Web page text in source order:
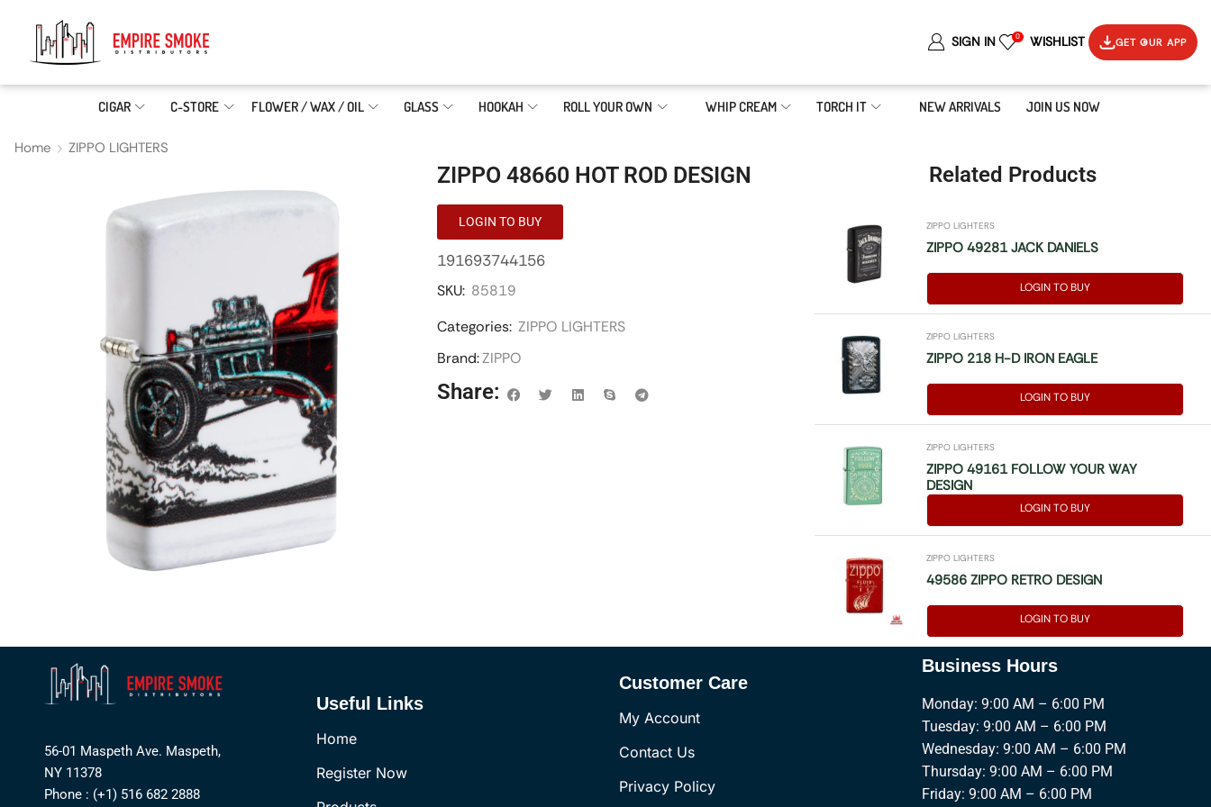
SIGN IN 0 WISHLIST GET OUR APP
CIGAR C-STORE FLOWER / WAX / OIL GLASS HOOKAH ROLL YOUR OWN WHIP CREAM TORCH IT NEW ARRIVALS JOIN US NOW
Home ZIPPO LIGHTERS
ZIPPO 48660 HOT ROD DESIGN
LOGIN TO BUY
191693744156
SKU: 85819
Categories: ZIPPO LIGHTERS
Brand:ZIPPO
Share:
Related Products
ZIPPO LIGHTERS
ZIPPO 49281 JACK DANIELS
LOGIN TO BUY
ZIPPO LIGHTERS
ZIPPO 218 H-D IRON EAGLE
LOGIN TO BUY
ZIPPO LIGHTERS
ZIPPO 49161 FOLLOW YOUR WAY
DESIGN
LOGIN TO BUY
ZIPPO LIGHTERS
49586 ZIPPO RETRO DESIGN
LOGIN TO BUY
56-01 Maspeth Ave. Maspeth,
NY 11378
Phone : (+1) 516 682 2888
Useful Links
Home
Register Now
Customer Care
My Account
Contact Us
Privacy Policy
Business Hours
Monday: 9:00 AM – 6:00 PM
Tuesday: 9:00 AM – 6:00 PM
Wednesday: 9:00 AM – 6:00 PM
Thursday: 9:00 AM – 6:00 PM
Friday: 9:00 AM – 6:00 PM